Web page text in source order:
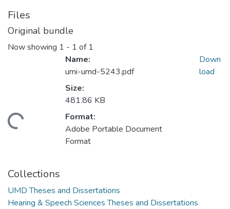
Files
Original bundle
Now showing 1 - 1 of 1
Name:
umi-umd-5243.pdf
Size:
481.86 KB
Format:
Adobe Portable Document
Format
Down
load
Collections
UMD Theses and Dissertations
Hearing & Speech Sciences Theses and Dissertations